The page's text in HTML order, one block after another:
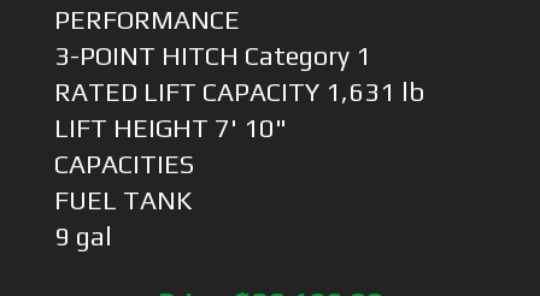
PERFORMANCE
3-POINT HITCH Category 1
RATED LIFT CAPACITY 1,631 lb
LIFT HEIGHT 7' 10"
CAPACITIES
FUEL TANK
9 gal